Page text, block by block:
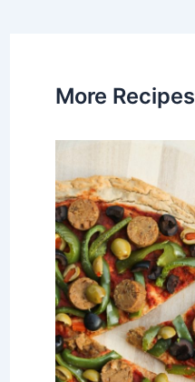
More Recipes